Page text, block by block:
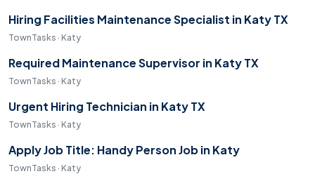
Hiring Facilities Maintenance Specialist in Katy TX
TownTasks · Katy
Required Maintenance Supervisor in Katy TX
TownTasks · Katy
Urgent Hiring Technician in Katy TX
TownTasks · Katy
Apply Job Title: Handy Person Job in Katy
TownTasks · Katy